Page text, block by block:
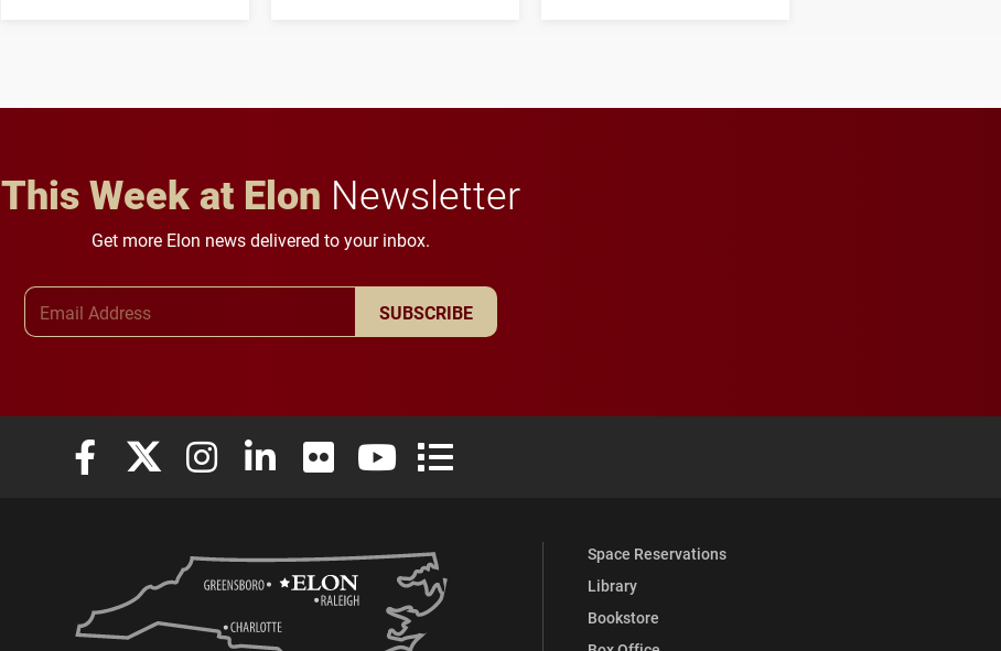
This Week at Elon Newsletter
Get more Elon news delivered to your inbox.
SUBSCRIBE
Elon University Facebook
Elon University X (formerly Twitter)
Elon University Instagram
Elon University LinkedIn
Elon University FlickrElon University YouTube
Elon University Full Social Media List
Space Reservations
Library
Bookstore